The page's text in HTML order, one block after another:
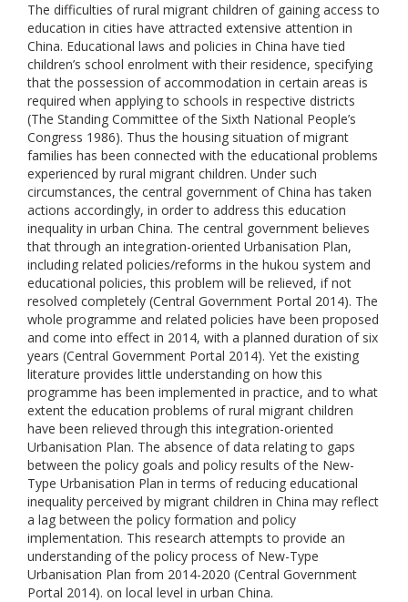
The difficulties of rural migrant children of gaining access to
education in cities have attracted extensive attention in
China. Educational laws and policies in China have tied
children’s school enrolment with their residence, specifying
that the possession of accommodation in certain areas is
required when applying to schools in respective districts
(The Standing Committee of the Sixth National People’s
Congress 1986). Thus the housing situation of migrant
families has been connected with the educational problems
experienced by rural migrant children. Under such
circumstances, the central government of China has taken
actions accordingly, in order to address this education
inequality in urban China. The central government believes
that through an integration-oriented Urbanisation Plan,
including related policies/reforms in the hukou system and
educational policies, this problem will be relieved, if not
resolved completely (Central Government Portal 2014). The
whole programme and related policies have been proposed
and come into effect in 2014, with a planned duration of six
years (Central Government Portal 2014). Yet the existing
literature provides little understanding on how this
programme has been implemented in practice, and to what
extent the education problems of rural migrant children
have been relieved through this integration-oriented
Urbanisation Plan. The absence of data relating to gaps
between the policy goals and policy results of the New-
Type Urbanisation Plan in terms of reducing educational
inequality perceived by migrant children in China may reflect
a lag between the policy formation and policy
implementation. This research attempts to provide an
understanding of the policy process of New-Type
Urbanisation Plan from 2014-2020 (Central Government
Portal 2014). on local level in urban China.